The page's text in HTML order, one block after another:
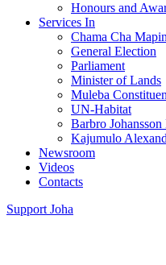
Honours and
Services In
Chama Cha
General Election
Parliament
Minister of Lands
Muleba
UN-Habitat
Barbro
Kajumulo
Newsroom
Videos
Contacts
Support Joha